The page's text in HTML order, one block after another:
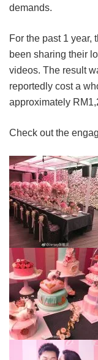
demands.
For the past 1 year,
been sharing their
videos. The result
reportedly cost a
approximately
Check out the